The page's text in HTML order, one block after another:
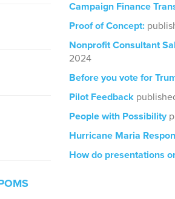
Campaign Finance
Proof of Concept:
Nonprofit Consultant
2024
Before you vote for
Pilot Feedback
People with Possibility
Hurricane Maria
How do presentations